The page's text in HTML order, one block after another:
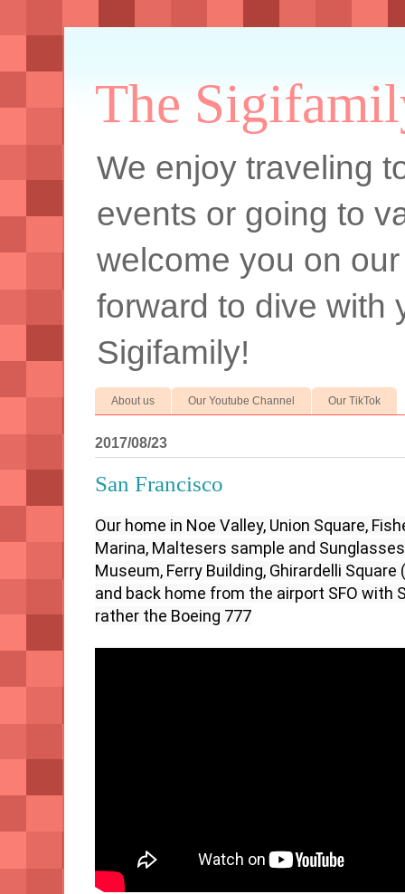
The
We enjoy traveling
events or going to
welcome you on
forward to dive with
Sigifamily!
About us Our Youtube Channel Our TikTok
2017/08/23
San Francisco
Our home in Noe Valley, Union Square,
Marina, Maltesers sample and
Museum, Ferry Building, Ghirardelli
and back home from the airport SFO with
rather the Boeing 777